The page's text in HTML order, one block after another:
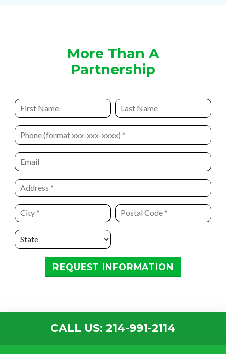
More Than A
Partnership
REQUEST INFORMATION
CALL US: 214-991-2114